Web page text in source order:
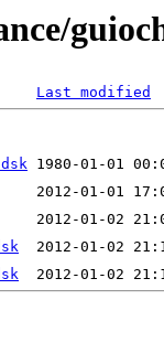
Last modified